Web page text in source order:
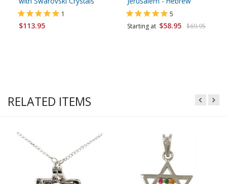
1
$113.95
5
Starting at $58.95 $69.95
RELATED ITEMS